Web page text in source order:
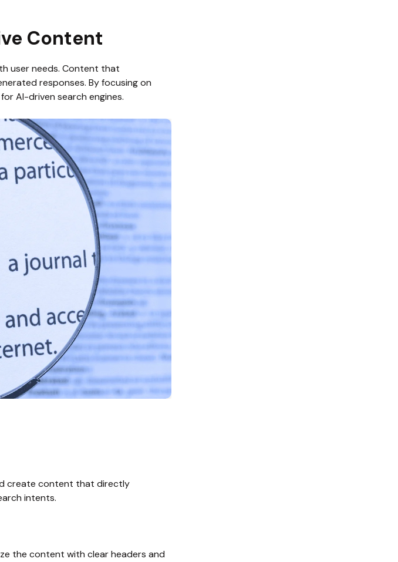
Content
user needs. Content that
responses. By focusing on
AI-driven search engines.
create content that directly
intents.
the content with clear headers and